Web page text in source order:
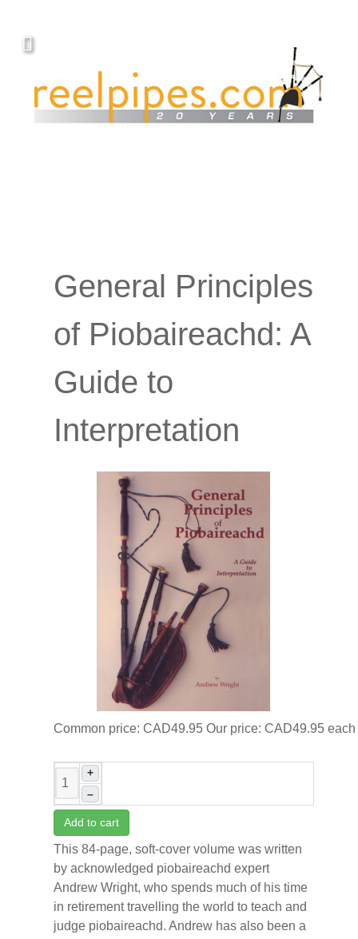
General Principles
of Piobaireachd: A
Guide to
Interpretation
Common price: CAD49.95 Our price: CAD49.95 each
+
–
Add to cart
This 84-page, soft-cover volume was written
by acknowledged piobaireachd expert
Andrew Wright, who spends much of his time
in retirement travelling the world to teach and
judge piobaireachd. Andrew has also been a